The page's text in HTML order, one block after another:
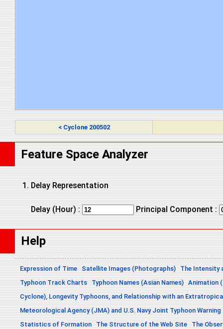
< Cyclone 200502
Feature Space Analyzer
Delay Representation
Delay (Hour) : Principal Component :
Help
Expression of Time Satellite Images (Photographs)
The Intensity
Typhoon Track Charts
Typhoon Names (Asian Names) Animation
Cyclone), Longevity Typhoons, and Relationship with an
Meteorological Agency (JMA) and U.S. Navy Joint Typhoon
Statistics of Formation
The Structure of the Web Site
The